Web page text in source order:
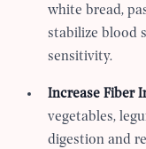
white bread,
stabilize blood
sensitivity.
Increase Fiber
vegetables,
digestion and